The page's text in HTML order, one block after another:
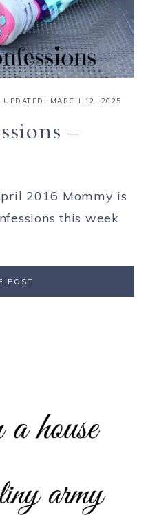
UPDATED: MARCH 12, 2025
–
2016 Mommy is
this week
POST